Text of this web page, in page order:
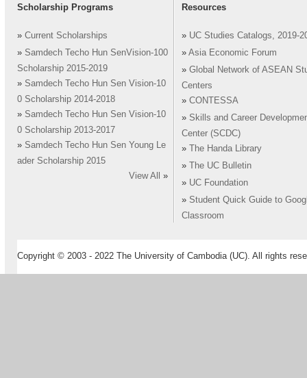
Scholarship Programs
» Current Scholarships
» Samdech Techo Hun SenVision-100
Scholarship 2015-2019
» Samdech Techo Hun Sen Vision-10
0 Scholarship 2014-2018
» Samdech Techo Hun Sen Vision-10
0 Scholarship 2013-2017
» Samdech Techo Hun Sen Young Le
ader Scholarship 2015
View All
»
Resources
» UC Studies Catalogs, 2019-
» Asia Economic Forum
» Global Network of ASEAN
Centers
» CONTESSA
» Skills and Career
Center (SCDC)
»
The Handa Library
»
The UC Bulletin
» UC Foundation
» Student Quick Guide to
Classroom
Copyright © 2003 - 2022 The University of Cambodia (UC). All rights